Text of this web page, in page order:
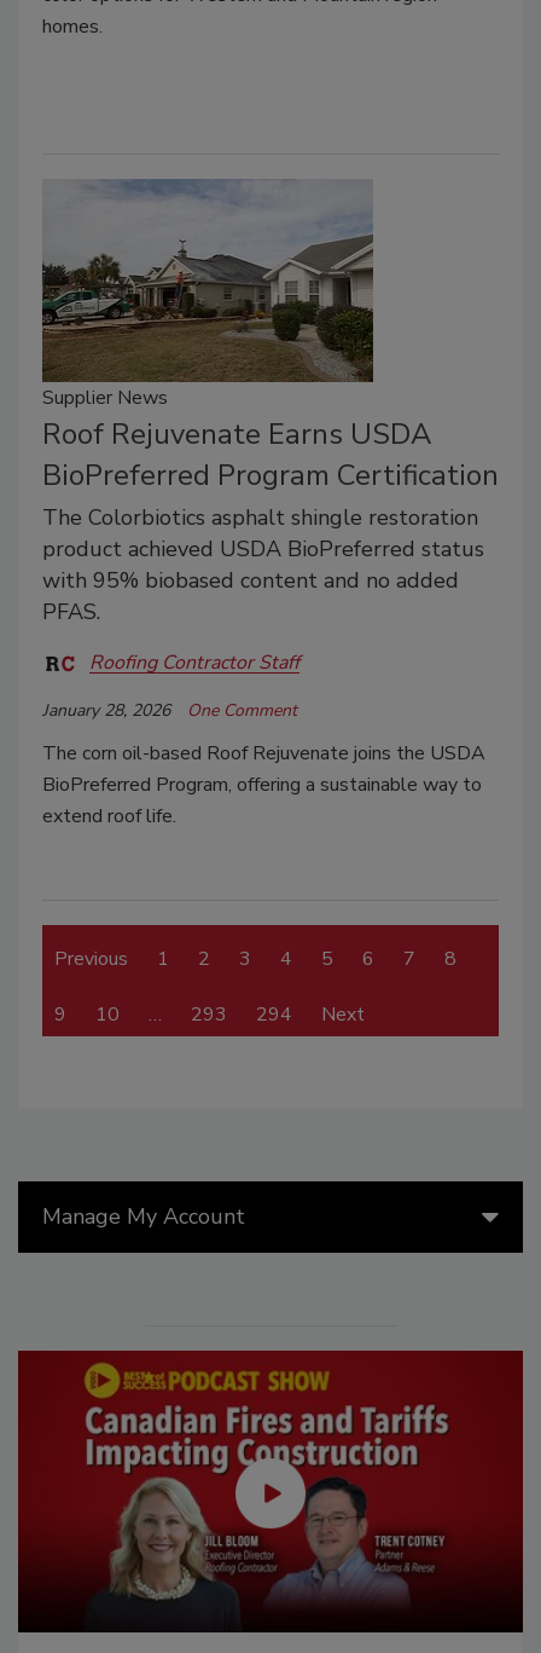
homes.
Supplier News
Roof Rejuvenate Earns USDA
BioPreferred Program Certification
The Colorbiotics asphalt shingle restoration
product achieved USDA BioPreferred status
with 95% biobased content and no added
PFAS.
Roofing Contractor Staff
January 28, 2026 One Comment
The corn oil-based Roof Rejuvenate joins the USDA
BioPreferred Program, offering a sustainable way to
extend roof life.
Previous 1 2 3 4 5 6 7 8
9 10 … 293 294 Next
Manage My Account